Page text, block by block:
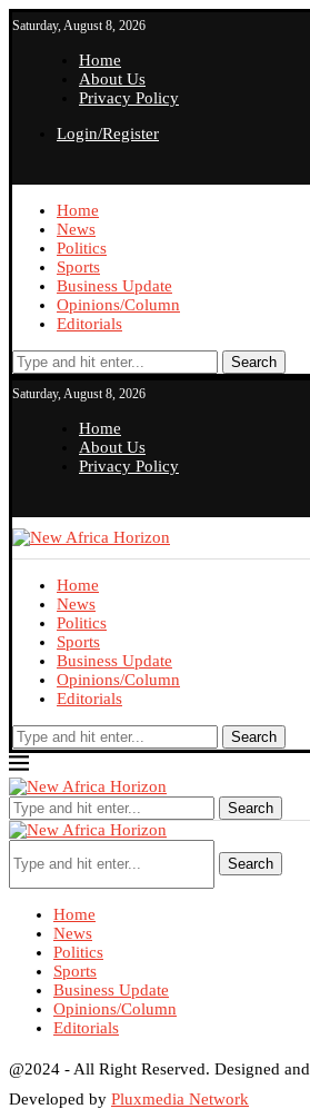
Saturday, August 8, 2026
Home
About Us
Privacy Policy
Login/Register
Home
News
Politics
Sports
Business Update
Opinions/Column
Editorials
Search
Saturday, August 8, 2026
Home
About Us
Privacy Policy
Home
News
Politics
Sports
Business Update
Opinions/Column
Editorials
Search
Search
Search
Home
News
Politics
Sports
Business Update
Opinions/Column
Editorials
@2024 - All Right Reserved. Designed and
Developed by Pluxmedia Network